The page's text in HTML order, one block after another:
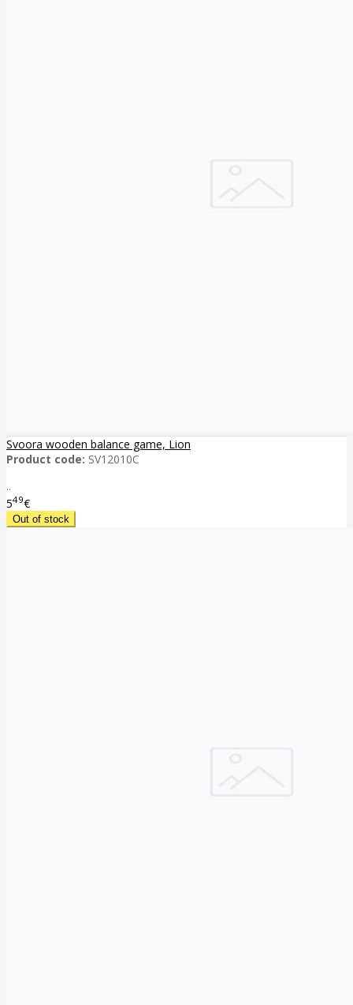
Svoora wooden balance game, Lion
Product code: SV12010C
..
549€